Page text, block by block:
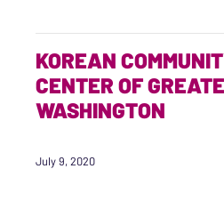
KOREAN
CENTER OF
WASHINGTON
July 9, 2020